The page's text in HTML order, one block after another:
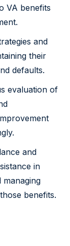
VA benefits
and
their
defaults.
evaluation of
and
in
managing
benefits.